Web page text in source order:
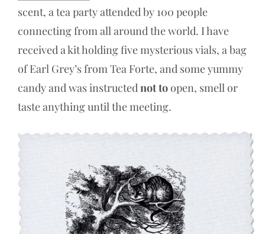
scent, a tea party attended by 100 people
connecting from all around the world. I have
received a kit holding five mysterious vials, a bag
of Earl Grey’s from Tea Forte, and some yummy
candy and was instructednot toopen, smell or
taste anything until the meeting.